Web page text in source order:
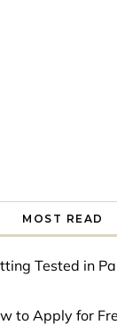
MOST READ
Tested in
to Apply for